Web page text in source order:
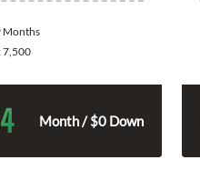
Months
7,500
Month / $0 Down